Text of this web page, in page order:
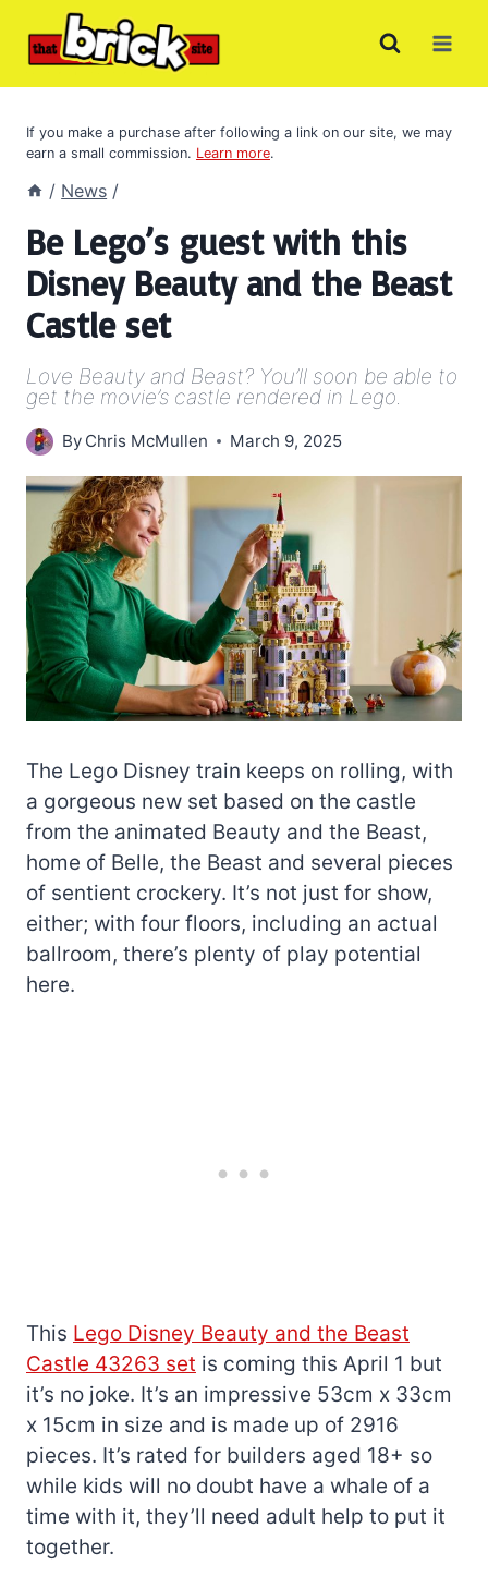
If you make a purchase after following a link on our site, we may
earn a small commission. Learn more.
/ News /
Be Lego’s guest with this
Disney Beauty and the Beast
Castle set
Love Beauty and Beast? You’ll soon be able to
get the movie’s castle rendered in Lego.
By Chris McMullen March 9, 2025
The Lego Disney train keeps on rolling, with
a gorgeous new set based on the castle
from the animated Beauty and the Beast,
home of Belle, the Beast and several pieces
of sentient crockery. It’s not just for show,
either; with four floors, including an actual
ballroom, there’s plenty of play potential
here.
This Lego Disney Beauty and the Beast
Castle 43263 set is coming this April 1 but
it’s no joke. It’s an impressive 53cm x 33cm
x 15cm in size and is made up of 2916
pieces. It’s rated for builders aged 18+ so
while kids will no doubt have a whale of a
time with it, they’ll need adult help to put it
together.